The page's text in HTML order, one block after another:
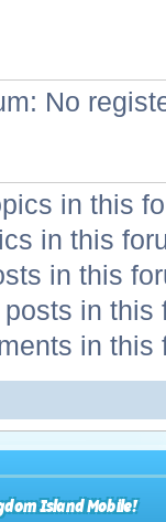
No
in this
in this
in this
in this
in this
Island Mobile!